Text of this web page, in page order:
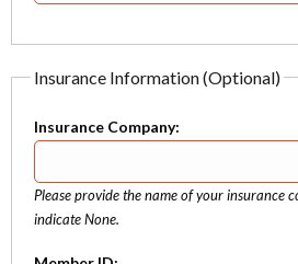
Insurance Information (Optional)
Insurance Company:
Please provide the name of your insurance
indicate None.